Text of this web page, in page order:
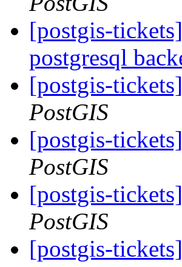
[postgis-
postgresql
[postgis-
PostGIS
[postgis-
PostGIS
[postgis-
PostGIS
[postgis-